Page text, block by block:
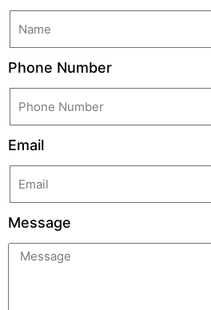
Phone Number
Email
Message